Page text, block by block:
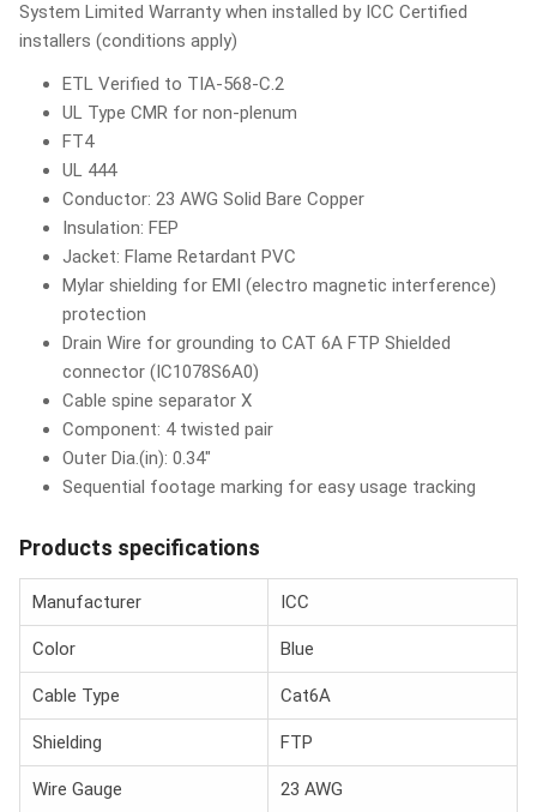
System Limited Warranty when installed by ICC Certified
installers (conditions apply)
ETL Verified to TIA-568-C.2
UL Type CMR for non-plenum
FT4
UL 444
Conductor: 23 AWG Solid Bare Copper
Insulation: FEP
Jacket: Flame Retardant PVC
Mylar shielding for EMI (electro magnetic interference)
protection
Drain Wire for grounding to CAT 6A FTP Shielded
connector (IC1078S6A0)
Cable spine separator X
Component: 4 twisted pair
Outer Dia.(in): 0.34"
Sequential footage marking for easy usage tracking
Products specifications
Manufacturer ICC
Color Blue
Cable Type Cat6A
Shielding FTP
Wire Gauge 23 AWG